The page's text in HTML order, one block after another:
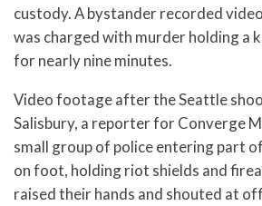
custody. A bystander recorded
was charged with murder holding a
for nearly nine minutes.
Video footage after the Seattle
Salisbury, a reporter for Converge
small group of police entering part
on foot, holding riot shields and
raised their hands and shouted at